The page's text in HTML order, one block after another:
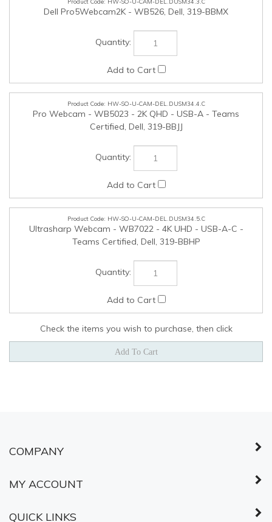
Certified, Dell, 319-BBJJ
HW-SO-U-CAM-DEL.DUSM34.5.C
Ultrasharp Webcam - WB7022 - 4K UHD - USB-A-C -
Teams Certified, Dell, 319-BBHP
MY ACCOUNT
QUICK LINKS